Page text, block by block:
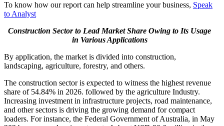
To know how our report can help streamline your business, Speak
to Analyst
Construction Sector to Lead Market Share Owing to Its Usage
in Various Applications
By application, the market is divided into construction,
landscaping, agriculture, forestry, and others.
The construction sector is expected to witness the highest revenue
share of 54.84% in 2026. followed by the agriculture Industry.
Increasing investment in infrastructure projects, road maintenance,
and other sectors is driving the growing demand for compact
loaders. For instance, the Federal Government of Australia, in May